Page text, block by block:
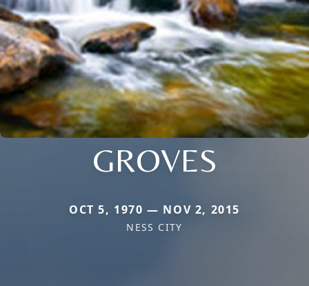
GROVES
OCT 5, 1970 — NOV 2, 2015
NESS CITY